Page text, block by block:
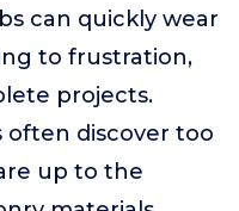
can quickly wear
to frustration,
projects.
often discover too
up to the